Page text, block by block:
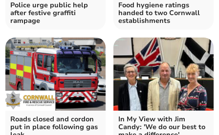
Police urge public help
after festive graffiti
rampage
Food hygiene ratings
handed to two Cornwall
establishments
Roads closed and cordon
put in place following gas
In My View with Jim
Candy: 'We do our best to